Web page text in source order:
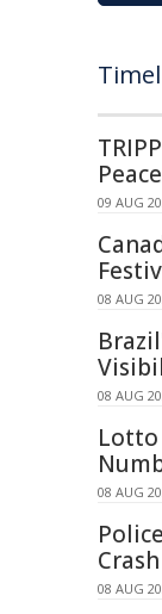
09 AUG
08 AUG
08 AUG
Lotto
08 AUG
08 AUG